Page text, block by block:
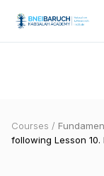
Courses /
following Lesson 10.